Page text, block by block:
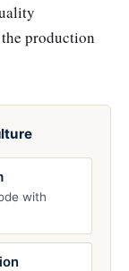
production
with